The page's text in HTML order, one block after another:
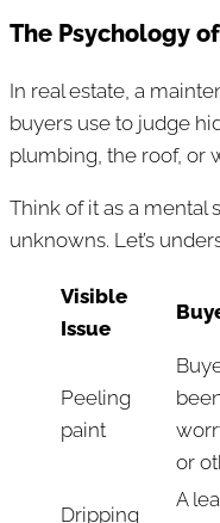
The Psychology
In real estate, a
buyers use to judge
plumbing, the roof, or
Think of it as a mental
unknowns. Let’s
Visible
Issue
Peeling
paint
or
Dripping
A